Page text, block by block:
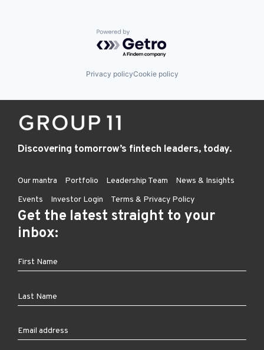
Powered by Getro.com
Privacy policyCookie policy
Discovering tomorrow’s fintech leaders, today.
Our mantra Portfolio Leadership Team
News & Insights
Events
Investor Login Terms & Privacy Policy
Get the latest straight to your
inbox: